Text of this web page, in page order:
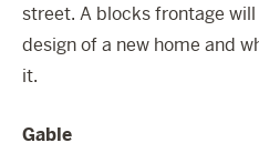
street. A blocks frontage
design of a new home and
it.
Gable